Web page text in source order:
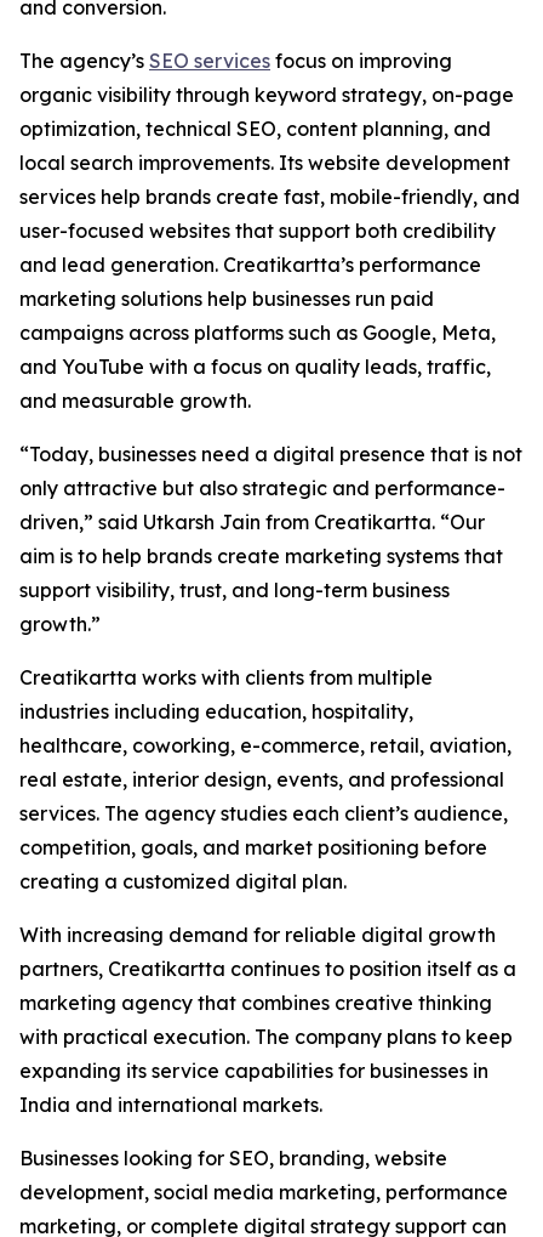
and conversion.
The agency’s SEO services focus on improving
organic visibility through keyword strategy, on-page
optimization, technical SEO, content planning, and
local search improvements. Its website development
services help brands create fast, mobile-friendly, and
user-focused websites that support both credibility
and lead generation. Creatikartta’s performance
marketing solutions help businesses run paid
campaigns across platforms such as Google, Meta,
and YouTube with a focus on quality leads, traffic,
and measurable growth.
“Today, businesses need a digital presence that is not
only attractive but also strategic and performance-
driven,” said Utkarsh Jain from Creatikartta. “Our
aim is to help brands create marketing systems that
support visibility, trust, and long-term business
growth.”
Creatikartta works with clients from multiple
industries including education, hospitality,
healthcare, coworking, e-commerce, retail, aviation,
real estate, interior design, events, and professional
services. The agency studies each client’s audience,
competition, goals, and market positioning before
creating a customized digital plan.
With increasing demand for reliable digital growth
partners, Creatikartta continues to position itself as a
marketing agency that combines creative thinking
with practical execution. The company plans to keep
expanding its service capabilities for businesses in
India and international markets.
Businesses looking for SEO, branding, website
development, social media marketing, performance
marketing, or complete digital strategy support can